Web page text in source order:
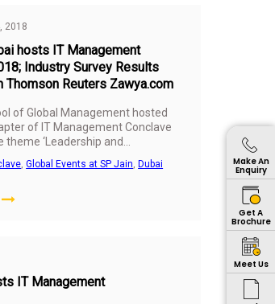
Make An
Enquiry
Get A
Brochure
Meet Us
2018
hosts IT Management
Industry Survey Results
Thomson Reuters Zawya.com
of Global Management hosted
of IT Management Conclave
theme ‘Leadership and
the Digital Age: Building
Enterprises’ on 24th October
UAE. Results of SP Jain’s
Survey, led by Dr Karippur
,Global Events at SP Jain, Dubai
IT Management